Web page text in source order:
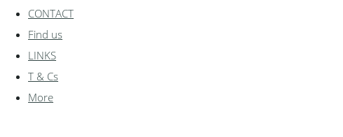
CONTACT
Find us
LINKS
T & Cs
More